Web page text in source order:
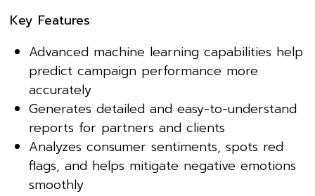
Key Features:
Advanced machine learning capabilities help
predict campaign performance more
accurately
Generates detailed and easy-to-understand
reports for partners and clients
Analyzes consumer sentiments, spots red
flags, and helps mitigate negative emotions
smoothly